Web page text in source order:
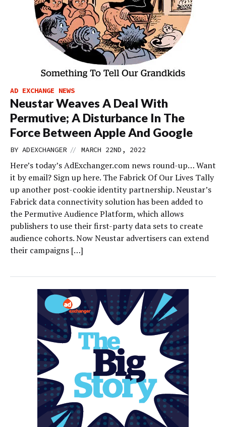
AD EXCHANGE NEWS
Neustar Weaves A Deal With
Permutive; A Disturbance In The
Force Between Apple And Google
BY ADEXCHANGER // MARCH 22ND, 2022
Here’s today’s AdExchanger.com news round-up… Want
it by email? Sign up here. The Fabrick Of Our Lives Tally
up another post-cookie identity partnership. Neustar’s
Fabrick data connectivity solution has been added to
the Permutive Audience Platform, which allows
publishers to use their first-party data sets to create
audience cohorts. Now Neustar advertisers can extend
their campaigns […]